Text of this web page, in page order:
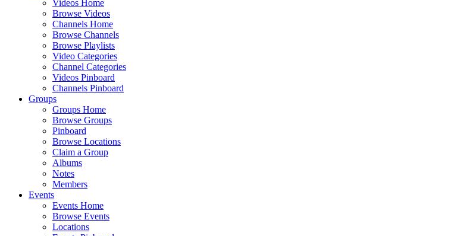
Videos Home
Browse Videos
Channels Home
Browse Channels
Browse Playlists
Video Categories
Channel Categories
Videos Pinboard
Channels Pinboard
Groups
Groups Home
Browse Groups
Pinboard
Browse Locations
Claim a Group
Albums
Notes
Members
Events
Events Home
Browse Events
Locations